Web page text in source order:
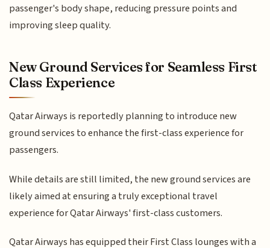
passenger's body shape, reducing pressure points and
improving sleep quality.
New Ground Services for Seamless First
Class Experience
Qatar Airways is reportedly planning to introduce new
ground services to enhance the first-class experience for
passengers.
While details are still limited, the new ground services are
likely aimed at ensuring a truly exceptional travel
experience for Qatar Airways' first-class customers.
Qatar Airways has equipped their First Class lounges with a